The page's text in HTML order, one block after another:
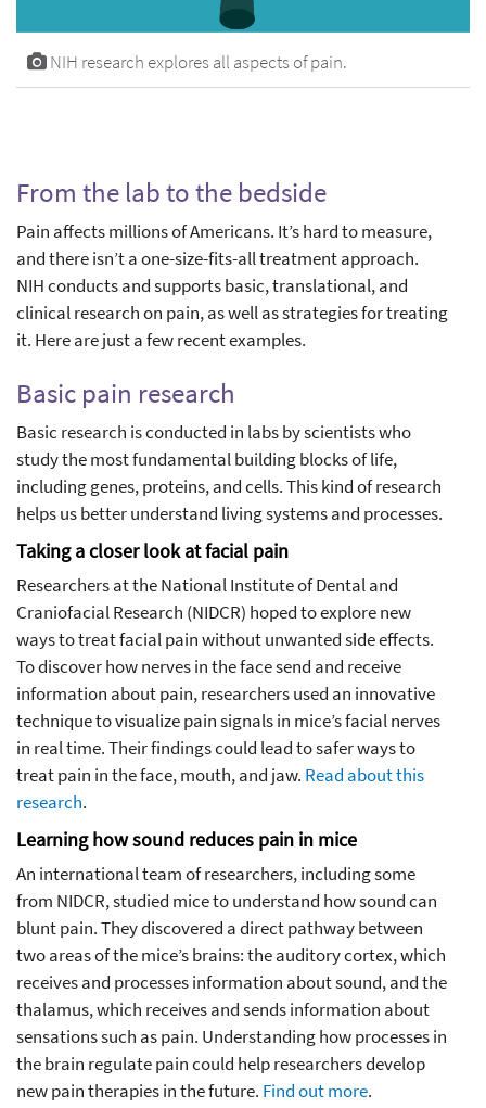
NIH research explores all aspects of pain.
From the lab to the bedside
Pain affects millions of Americans. It’s hard to measure,
and there isn’t a one-size-fits-all treatment approach.
NIH conducts and supports basic, translational, and
clinical research on pain, as well as strategies for treating
it. Here are just a few recent examples.
Basic pain research
Basic research is conducted in labs by scientists who
study the most fundamental building blocks of life,
including genes, proteins, and cells. This kind of research
helps us better understand living systems and processes.
Taking a closer look at facial pain
Researchers at the National Institute of Dental and
Craniofacial Research (NIDCR) hoped to explore new
ways to treat facial pain without unwanted side effects.
To discover how nerves in the face send and receive
information about pain, researchers used an innovative
technique to visualize pain signals in mice’s facial nerves
in real time. Their findings could lead to safer ways to
treat pain in the face, mouth, and jaw. Read about this
research.
Learning how sound reduces pain in mice
An international team of researchers, including some
from NIDCR, studied mice to understand how sound can
blunt pain. They discovered a direct pathway between
two areas of the mice’s brains: the auditory cortex, which
receives and processes information about sound, and the
thalamus, which receives and sends information about
sensations such as pain. Understanding how processes in
the brain regulate pain could help researchers develop
new pain therapies in the future. Find out more.